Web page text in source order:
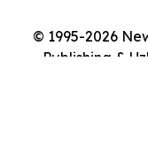
© 1995-2026
Publishing &